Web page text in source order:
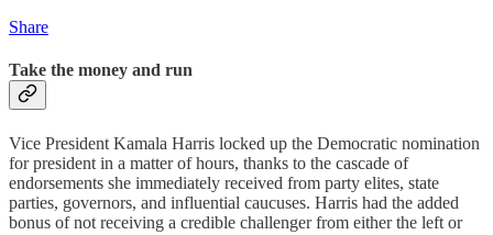
Share
Take the money and run
Vice President Kamala Harris locked up the Democratic nomination
for president in a matter of hours, thanks to the cascade of
endorsements she immediately received from party elites, state
parties, governors, and influential caucuses. Harris had the added
bonus of not receiving a credible challenger from either the left or